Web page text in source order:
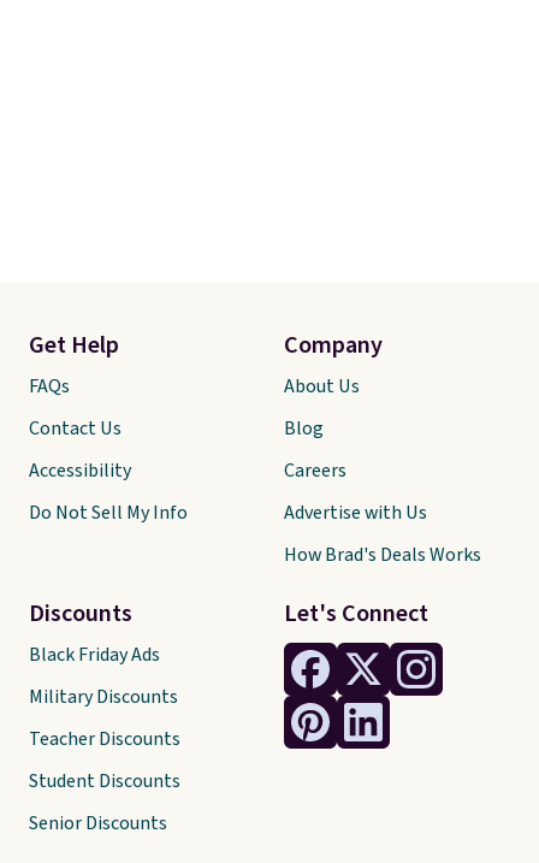
Let's Connect
Get Help
FAQs
Contact Us
Accessibility
Do Not Sell My Info
Discounts
Black Friday Ads
Military Discounts
Teacher Discounts
Student Discounts
Senior Discounts
Company
About Us
Blog
Careers
Advertise with Us
How Brad's Deals Works